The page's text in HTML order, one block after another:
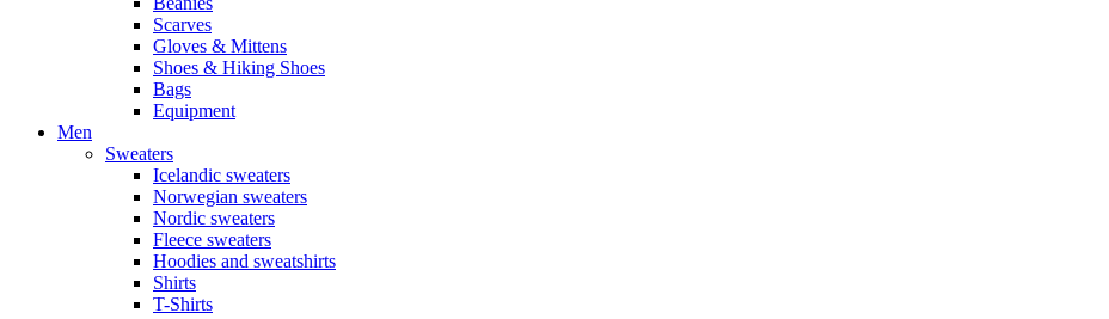
Scarves
Gloves & Mittens
Shoes & Hiking Shoes
Bags
Equipment
Men
Sweaters
Icelandic sweaters
Norwegian sweaters
Nordic sweaters
Fleece sweaters
Hoodies and sweatshirts
Shirts
T-Shirts